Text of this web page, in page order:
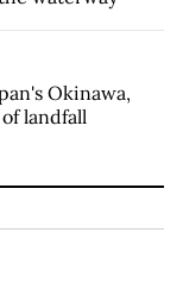
Okinawa,
landfall